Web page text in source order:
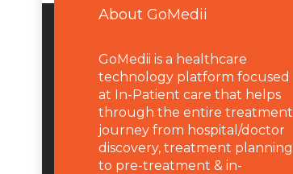
About GoMedii
GoMedii is a healthcare
technology platform focused
at In-Patient care that helps
through the entire treatment
journey from hospital/doctor
discovery, treatment planning
to pre-treatment & in-